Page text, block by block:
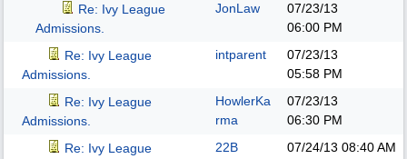
Re: Ivy League
Admissions.
JonLaw
07/23/13
06:00 PM
Re: Ivy League
Admissions.
intparent
07/23/13
05:58 PM
Re: Ivy League
Admissions.
HowlerKa
rma
07/23/13
06:30 PM
Re: Ivy League
22B 07/24/13 08:40 AM